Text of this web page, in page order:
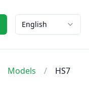
English
Models / HS7